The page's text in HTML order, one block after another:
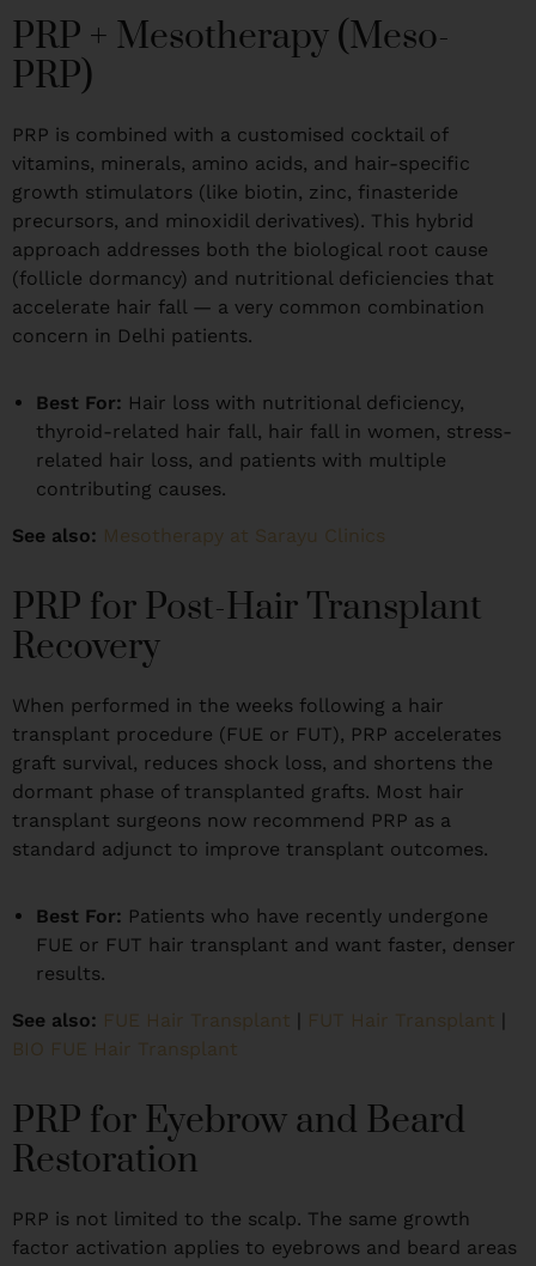
PRP + Mesotherapy (Meso-
PRP)
PRP is combined with a customised cocktail of
vitamins, minerals, amino acids, and hair-specific
growth stimulators (like biotin, zinc, finasteride
precursors, and minoxidil derivatives). This hybrid
approach addresses both the biological root cause
(follicle dormancy) and nutritional deficiencies that
accelerate hair fall — a very common combination
concern in Delhi patients.
Best For: Hair loss with nutritional deficiency,
thyroid-related hair fall, hair fall in women, stress-
related hair loss, and patients with multiple
contributing causes.
See also: Mesotherapy at Sarayu Clinics
PRP for Post-Hair Transplant
Recovery
When performed in the weeks following a hair
transplant procedure (FUE or FUT), PRP accelerates
graft survival, reduces shock loss, and shortens the
dormant phase of transplanted grafts. Most hair
transplant surgeons now recommend PRP as a
standard adjunct to improve transplant outcomes.
Best For: Patients who have recently undergone
FUE or FUT hair transplant and want faster, denser
results.
See also: FUE Hair Transplant | FUT Hair Transplant |
BIO FUE Hair Transplant
PRP for Eyebrow and Beard
Restoration
PRP is not limited to the scalp. The same growth
factor activation applies to eyebrows and beard areas